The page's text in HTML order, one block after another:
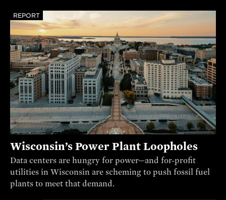
REPORT
Wisconsin’s Power Plant Loopholes
Data centers are hungry for power—and for-profit
utilities in Wisconsin are scheming to push fossil fuel
plants to meet that demand.